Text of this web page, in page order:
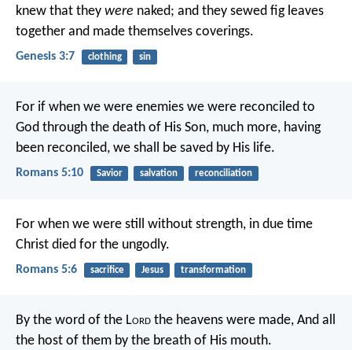
knew that they were naked; and they sewed fig leaves
together and made themselves coverings.
Genesis 3:7 clothing sin
For if when we were enemies we were reconciled to
God through the death of His Son, much more, having
been reconciled, we shall be saved by His life.
Romans 5:10 Savior salvation reconciliation
For when we were still without strength, in due time
Christ died for the ungodly.
Romans 5:6 sacrifice Jesus transformation
By the word of the Lord the heavens were made, And all
the host of them by the breath of His mouth.